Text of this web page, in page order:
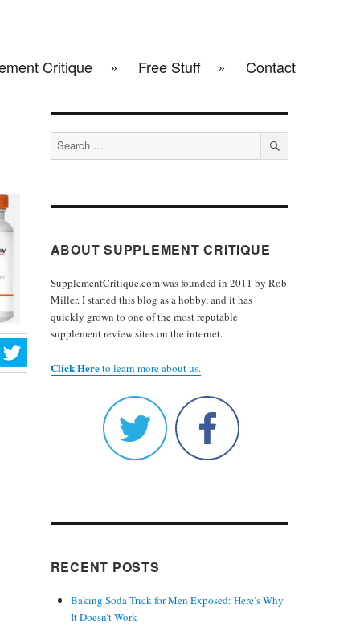
Critique Free Stuff Contact
Search
for:
SEARCH
ABOUT SUPPLEMENT CRITIQUE
SupplementCritique.com was founded in 2011 by Rob
Miller. I started this blog as a hobby, and it has
quickly grown to one of the most reputable
supplement review sites on the internet.
Click Hereto learn more about us.
RECENT POSTS
Baking Soda Trick for Men Exposed: Here’s Why
It Doesn’t Work